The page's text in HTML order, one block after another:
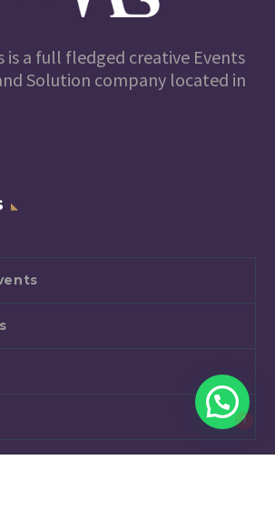
is a full fledged creative Events
Solution company located in